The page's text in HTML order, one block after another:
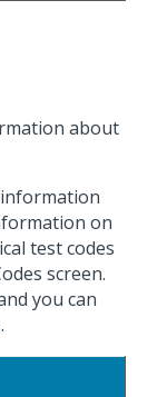
about
on
test codes
screen.
you can